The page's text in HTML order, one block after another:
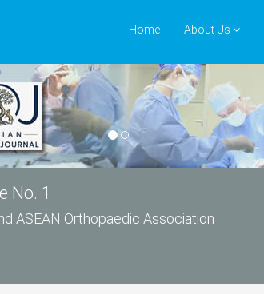
Home About Us
No. 1
ASEAN Orthopaedic Association